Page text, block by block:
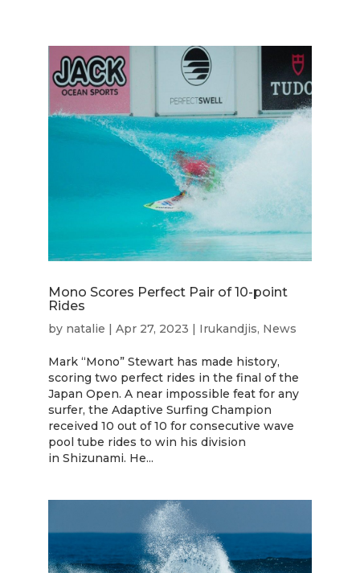
Mono Scores Perfect Pair of 10-point
Rides
by natalie | Apr 27, 2023 | Irukandjis, News
Mark “Mono” Stewart has made history,
scoring two perfect rides in the final of the
Japan Open. A near impossible feat for any
surfer, the Adaptive Surfing Champion
received 10 out of 10 for consecutive wave
pool tube rides to win his division
in Shizunami. He...